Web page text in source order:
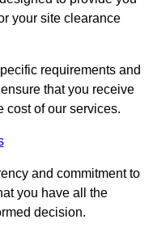
your site clearance
requirements and
that you receive
cost of our services.
and commitment to
you have all the
decision.